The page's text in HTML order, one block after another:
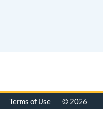
Terms of Use © 2026